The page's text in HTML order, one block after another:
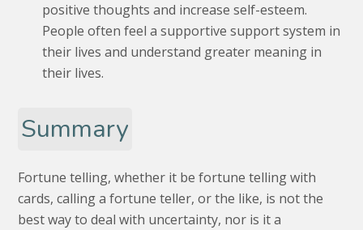
positive thoughts and increase self-esteem.
People often feel a supportive support system in
their lives and understand greater meaning in
their lives.
Summary
Fortune telling, whether it be fortune telling with
cards, calling a fortune teller, or the like, is not the
best way to deal with uncertainty, nor is it a